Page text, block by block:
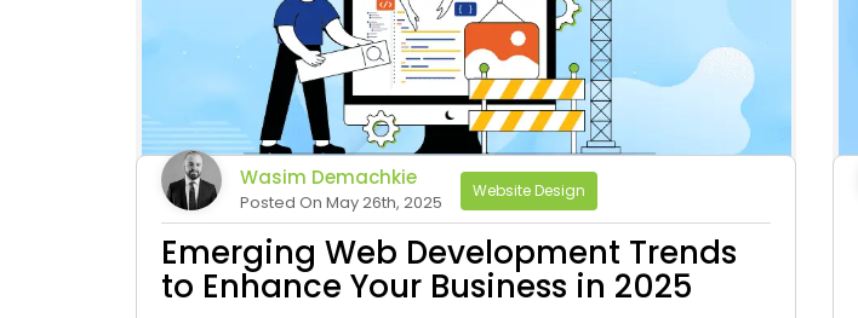
Wasim Demachkie
Posted On May 26th, 2025
Website Design
Emerging Web Development Trends
to Enhance Your Business in 2025